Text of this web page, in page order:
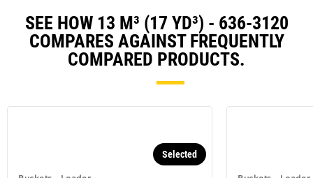
SEE HOW 13 M³ (17 YD³) - 636-3120
COMPARES AGAINST FREQUENTLY
COMPARED PRODUCTS.
Selected